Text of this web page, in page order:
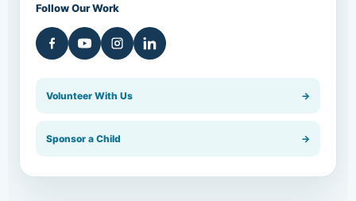
Follow Our Work
Volunteer With Us →
Sponsor a Child →